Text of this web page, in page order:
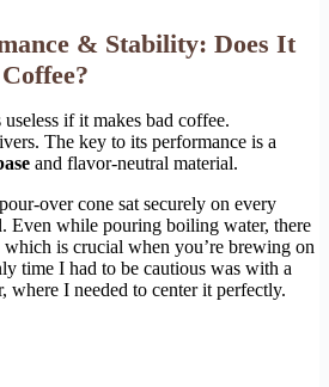
& Stability: Does It
if it makes bad coffee.
The key to its performance is a
and flavor-neutral material.
over cone sat securely on every
Even while pouring boiling water, there
is crucial when you’re brewing on
time I had to be cautious was with a
where I needed to center it perfectly.